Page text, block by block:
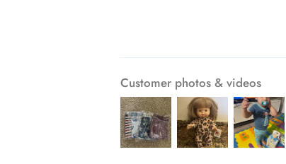
Customer photos & videos